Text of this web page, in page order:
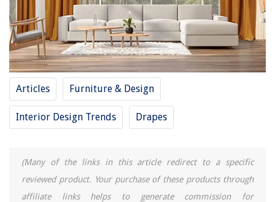
Articles Furniture & Design
Interior Design Trends Drapes
(Many of the links in this article redirect to a specific
reviewed product. Your purchase of these products through
affiliate links helps to generate commission for
REVIEWS
The Rise of Pet-Conscious Home Design: 4 Ways It's Changing Modern
How To Kill Bahia Grass